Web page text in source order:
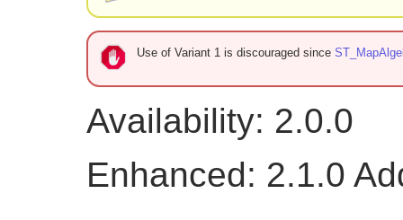
Use of Variant 1 is discouraged since
Availability: 2.0.0
Enhanced: 2.1.0